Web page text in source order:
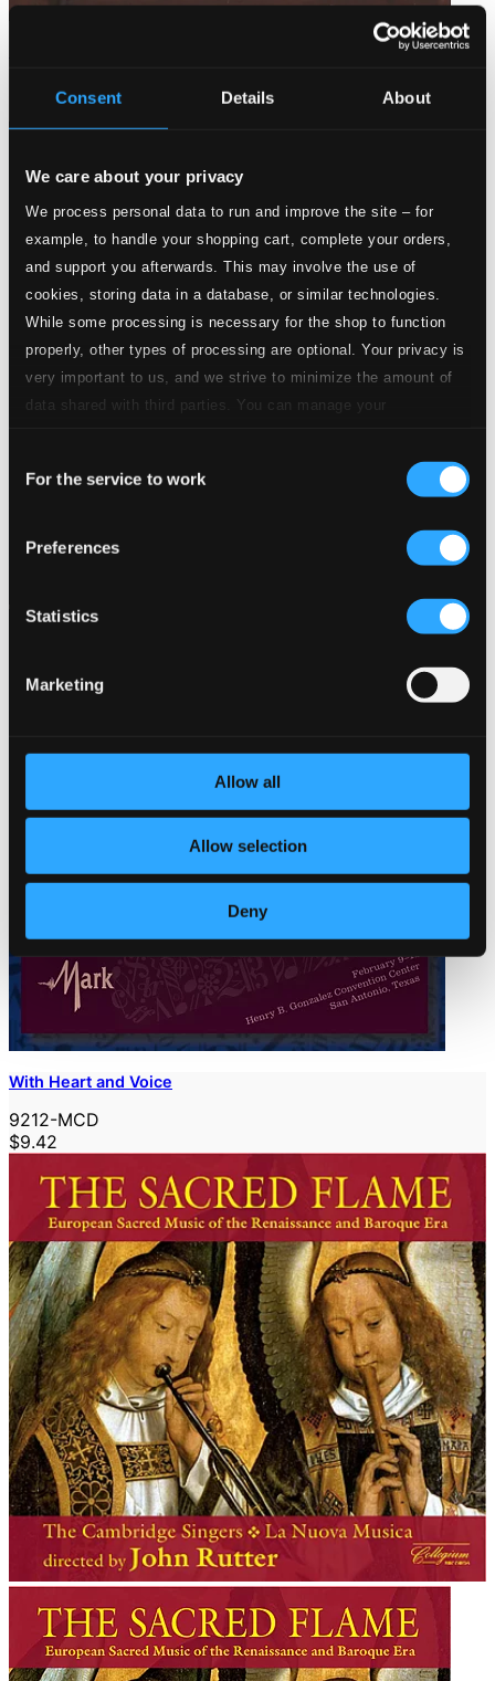
Consent Details About
We care about your privacy
We process personal data to run and improve the site – for
example, to handle your shopping cart, complete your orders,
and support you afterwards. This may involve the use of
cookies, storing data in a database, or similar technologies.
While some processing is necessary for the shop to function
properly, other types of processing are optional. Your privacy is
very important to us, and we strive to minimize the amount of
data shared with third parties. You can manage your
Selection
For the service to work
Preferences
Statistics
Marketing
Allow all
Allow selection
Deny
PRCD2066
$21.03
With Heart and Voice
9212-MCD
$9.42